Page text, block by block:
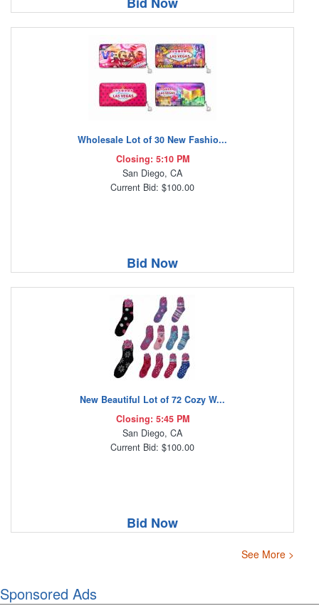
Wholesale Lot of 30 New Fashio...
Closing: 5:10 PM
San Diego, CA
Current Bid: $100.00
Bid Now
New Beautiful Lot of 72 Cozy W...
Closing: 5:45 PM
San Diego, CA
Current Bid: $100.00
Bid Now
See More >
Sponsored Ads